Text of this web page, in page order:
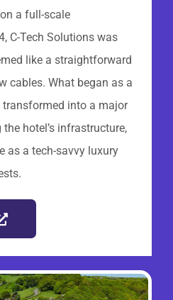
a full-scale
C-Tech Solutions was
like a straightforward
cables. What began as a
into a major
hotel’s infrastructure,
as a tech-savvy luxury